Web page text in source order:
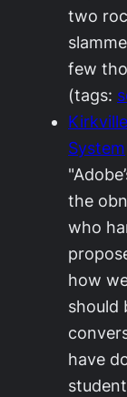
two
few
(tags:
System
the
who
how
should
have